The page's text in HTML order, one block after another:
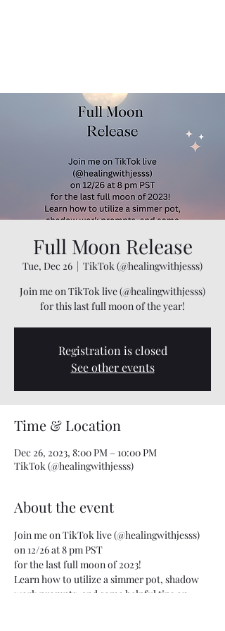
Full Moon Release
Tue, Dec 26
  |
TikTok (@healingwithjesss)
Join me on TikTok live (@healingwithjesss)
for this last full moon of the year!
Registration is closed
See other events
Time & Location
Dec 26, 2023, 8:00 PM – 10:00 PM
TikTok (@healingwithjesss)
About the event
Join me on TikTok live (@healingwithjesss)
on 12/26 at 8 pm PST
for the last full moon of 2023!
Learn how to utilize a simmer pot, shadow
work prompts, and some helpful tips on